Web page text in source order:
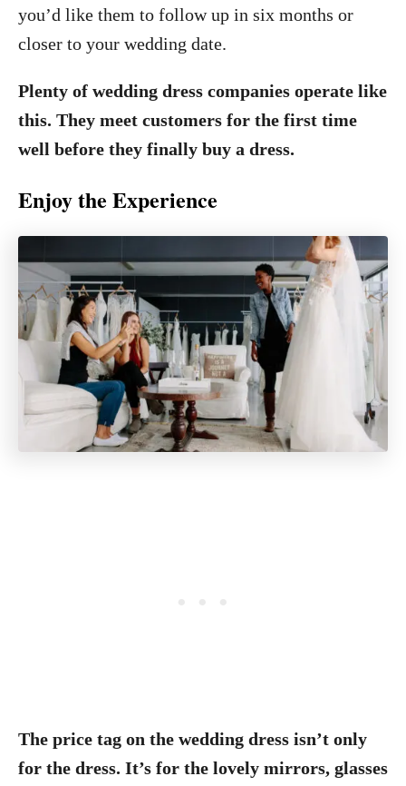
you’d like them to follow up in six months or
closer to your wedding date.
Plenty of wedding dress companies operate like
this. They meet customers for the first time
well before they finally buy a dress.
Enjoy the Experience
The price tag on the wedding dress isn’t only
for the dress. It’s for the lovely mirrors, glasses